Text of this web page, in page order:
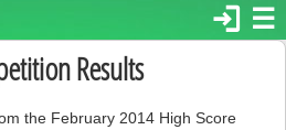
☰
login
Results
the February 2014 High Score